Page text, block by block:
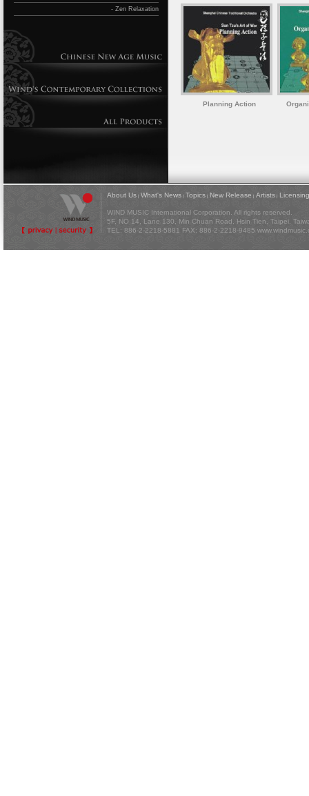
- Zen Relaxation
Planning Action
About Us | What's News | Topics | New Release | Artists | Licensing
WIND MUSIC International Corporation. All rights reserved.
5F, NO 14, Lane 130, Min Chuan Road, Hsin Tien, Taipei,
TEL: 886-2-2218-5881 FAX: 886-2-2218-9485